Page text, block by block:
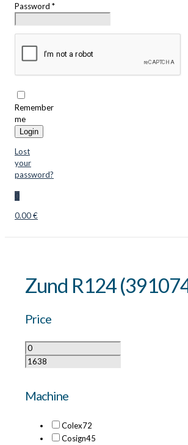
Password *
Remember
me
Login
Lost
your
password?
0
0.00 €
Zund R124
Price
Machine
Colex72
Cosign45